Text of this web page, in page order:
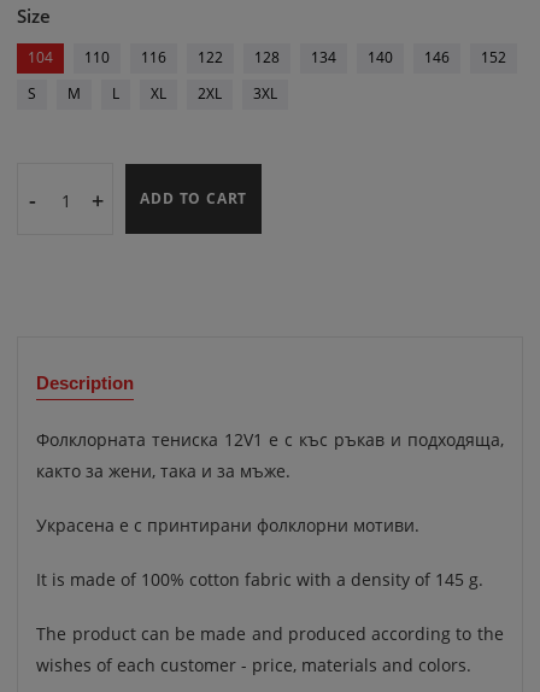
Size
104 110 116 122 128 134 140 146
152
S
M L XL 2XL 3XL
- + ADD TO CART
Description
Фолклорната тениска 12V1 е с къс ръкав и подходяща,
както за жени, така и за мъже.
Украсена е с принтирани фолклорни мотиви.
It is made of 100% cotton fabric with a density of 145 g.
The product can be made and produced according to the
wishes of each customer - price, materials and colors.